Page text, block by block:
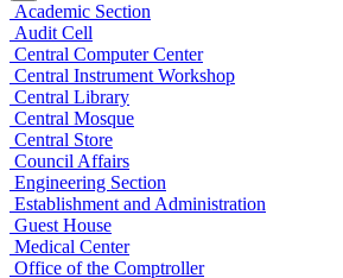
Academic Section
Audit Cell
Central Computer Center
Central Instrument Workshop
Central Library
Central Mosque
Central Store
Council Affairs
Engineering Section
Establishment and Administration
Guest House
Medical Center
Office of the Comptroller